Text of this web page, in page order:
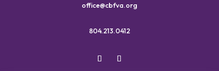
office@cbfva.org
804.213.0412